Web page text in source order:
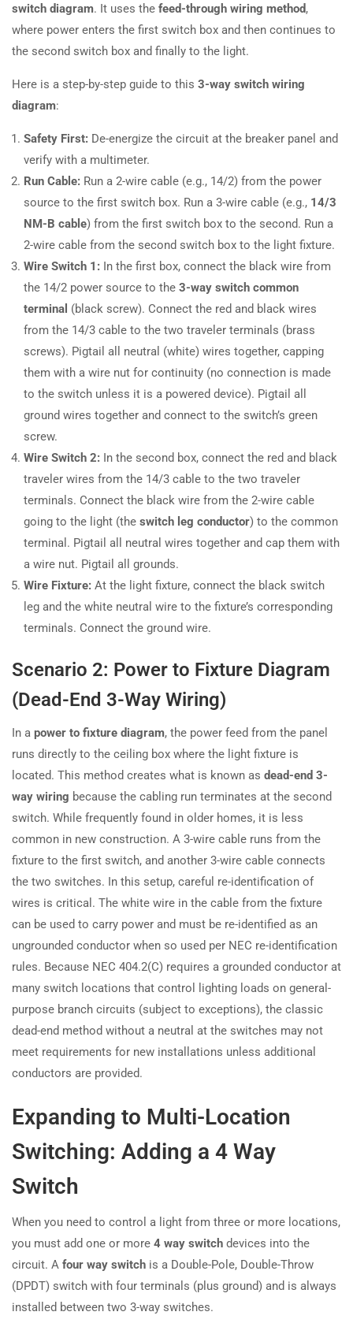
switch diagram. It uses the feed-through wiring method,
where power enters the first switch box and then continues to
the second switch box and finally to the light.
Here is a step-by-step guide to this 3-way switch wiring
diagram:
Safety First: De-energize the circuit at the breaker panel and
verify with a multimeter.
Run Cable: Run a 2-wire cable (e.g., 14/2) from the power
source to the first switch box. Run a 3-wire cable (e.g., 14/3
NM-B cable) from the first switch box to the second. Run a
2-wire cable from the second switch box to the light fixture.
Wire Switch 1: In the first box, connect the black wire from
the 14/2 power source to the 3-way switch common
terminal (black screw). Connect the red and black wires
from the 14/3 cable to the two traveler terminals (brass
screws). Pigtail all neutral (white) wires together, capping
them with a wire nut for continuity (no connection is made
to the switch unless it is a powered device). Pigtail all
ground wires together and connect to the switch’s green
screw.
Wire Switch 2: In the second box, connect the red and black
traveler wires from the 14/3 cable to the two traveler
terminals. Connect the black wire from the 2-wire cable
going to the light (the switch leg conductor) to the common
terminal. Pigtail all neutral wires together and cap them with
a wire nut. Pigtail all grounds.
Wire Fixture: At the light fixture, connect the black switch
leg and the white neutral wire to the fixture’s corresponding
terminals. Connect the ground wire.
Scenario 2: Power to Fixture Diagram
(Dead-End 3-Way Wiring)
In a power to fixture diagram, the power feed from the panel
runs directly to the ceiling box where the light fixture is
located. This method creates what is known as dead-end 3-
way wiring because the cabling run terminates at the second
switch. While frequently found in older homes, it is less
common in new construction. A 3-wire cable runs from the
fixture to the first switch, and another 3-wire cable connects
the two switches. In this setup, careful re-identification of
wires is critical. The white wire in the cable from the fixture
can be used to carry power and must be re-identified as an
ungrounded conductor when so used per NEC re-identification
rules. Because NEC 404.2(C) requires a grounded conductor at
many switch locations that control lighting loads on general-
purpose branch circuits (subject to exceptions), the classic
dead-end method without a neutral at the switches may not
meet requirements for new installations unless additional
conductors are provided.
Expanding to Multi-Location
Switching: Adding a 4 Way
Switch
When you need to control a light from three or more locations,
you must add one or more 4 way switch devices into the
circuit. A four way switch is a Double-Pole, Double-Throw
(DPDT) switch with four terminals (plus ground) and is always
installed between two 3-way switches.